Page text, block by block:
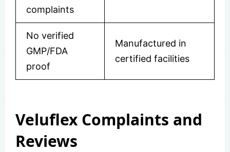
complaints
No verified
GMP/FDA
proof
Manufactured in
certified facilities
Veluflex Complaints and
Reviews